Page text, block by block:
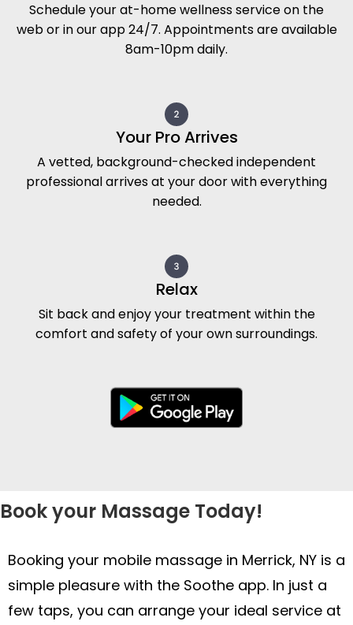
Schedule your at-home wellness service on the
web or in our app 24/7. Appointments are available
8am-10pm daily.
Your Pro Arrives
A vetted, background-checked independent
professional arrives at your door with everything
needed.
Relax
Sit back and enjoy your treatment within the
comfort and safety of your own surroundings.
Book your Massage Today!
Booking your mobile massage in Merrick, NY is a
simple pleasure with the Soothe app. In just a
few taps, you can arrange your ideal service at